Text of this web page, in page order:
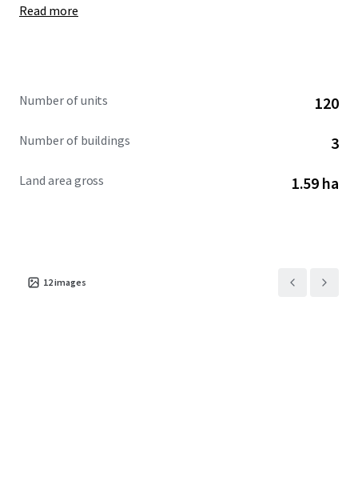
Read more
Number of units 120
Number of buildings 3
Land area gross 1.59 ha
12images